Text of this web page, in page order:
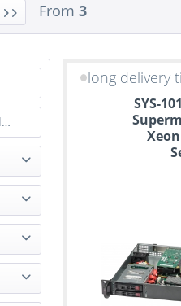
From 3
Immediately available
long delivery
SYS-